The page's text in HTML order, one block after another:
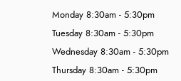
Monday 8:30am - 5:30pm
Tuesday 8:30am - 5:30pm
Wednesday 8:30am - 5:30pm
Thursday 8:30am - 5:30pm